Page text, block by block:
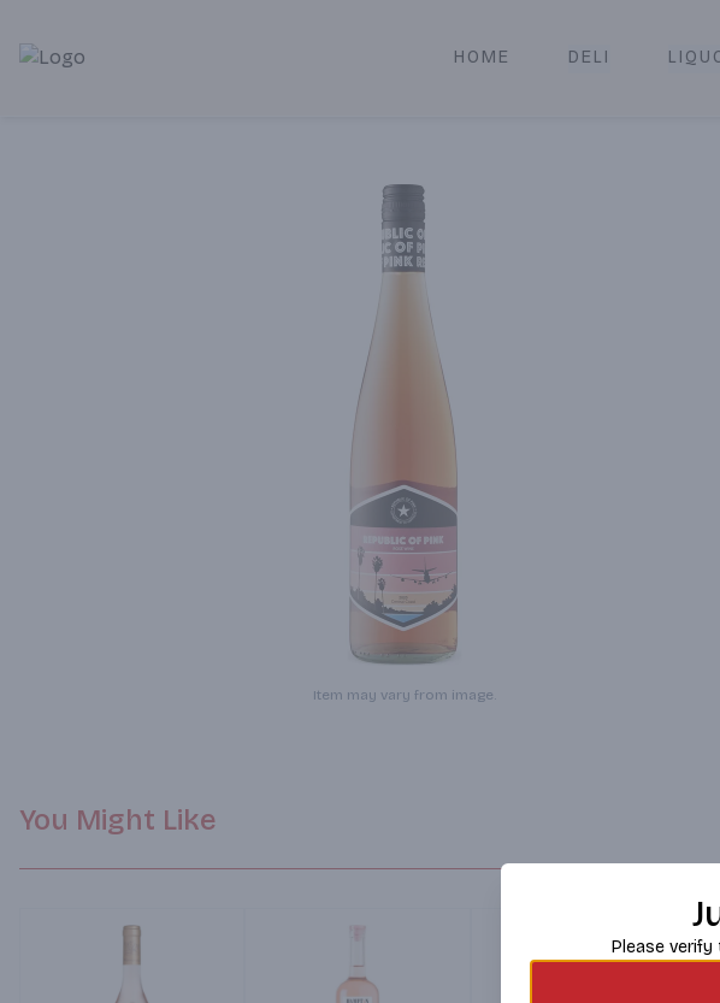
Alameda Jr. Market & Deli | Online Ordering, Local Delivery & Pickup
HOME DELI
Item may vary from image.
You Might Like
Please verify